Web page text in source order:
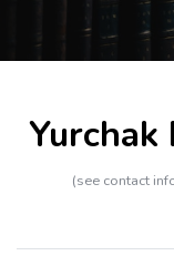
(see contact